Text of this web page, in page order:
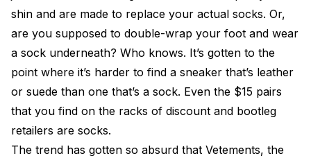
shin and are made to replace your actual socks. Or,
are you supposed to double-wrap your foot and wear
a sock underneath? Who knows. It’s gotten to the
point where it’s harder to find a sneaker that’s leather
or suede than one that’s a sock. Even the $15 pairs
that you find on the racks of discount and bootleg
retailers are socks.
The trend has gotten so absurd that Vetements, the